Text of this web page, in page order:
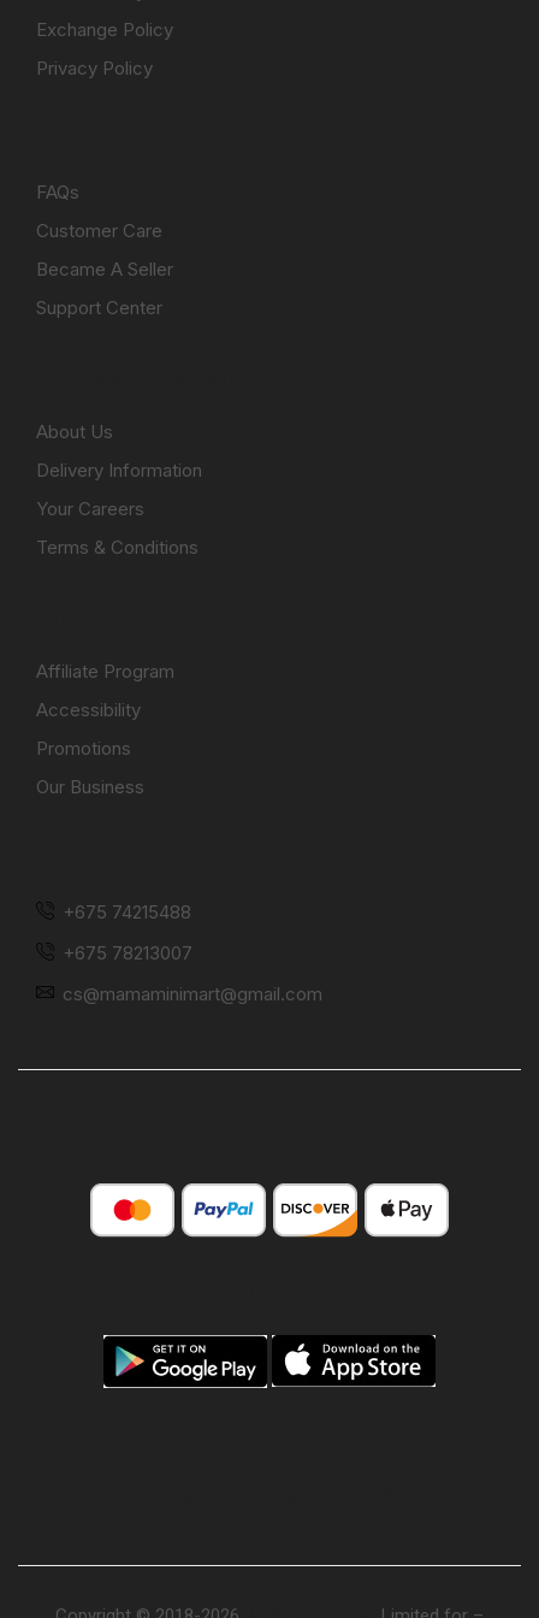
Exchange Policy
Privacy Policy
FAQs
Customer Care
Became A Seller
Support Center
About Us
Delivery Information
Your Careers
Terms & Conditions
Affiliate Program
Accessibility
Promotions
Our Business
+675 74215488
+675 78213007
cs@mamaminimart@gmail.com